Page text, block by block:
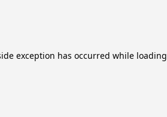
exception has occurred while loading